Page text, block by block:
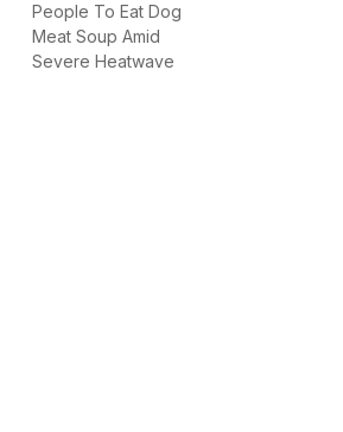
People To Eat Dog
Meat Soup Amid
Severe Heatwave